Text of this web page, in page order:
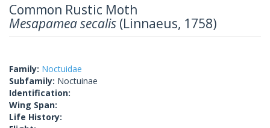
Common Rustic Moth
Mesapamea secalis (Linnaeus, 1758)
Family: Noctuidae
Subfamily: Noctuinae
Identification:
Wing Span:
Life History: